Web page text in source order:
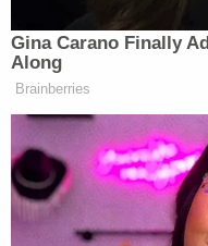
Take a look, via Fox
Gina Carano Finally
Along
Brainberries